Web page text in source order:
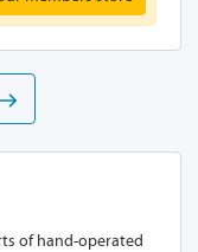
of hand-operated